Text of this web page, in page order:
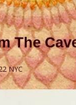
The
NYC